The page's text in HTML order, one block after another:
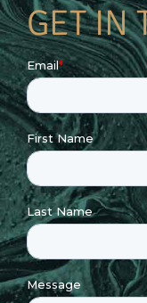
GET IN